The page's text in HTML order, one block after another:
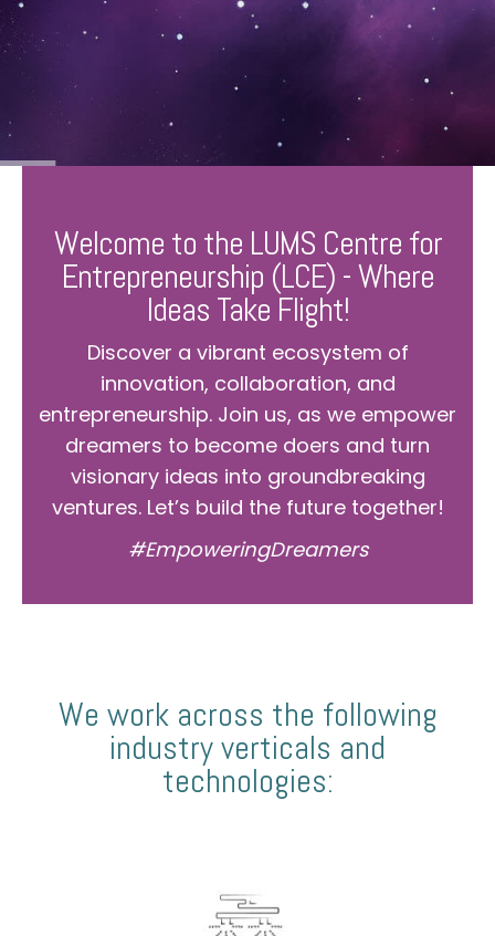
Welcome to the LUMS Centre for
Entrepreneurship (LCE) - Where
Ideas Take Flight!
Discover a vibrant ecosystem of
innovation, collaboration, and
entrepreneurship. Join us, as we empower
dreamers to become doers and turn
visionary ideas into groundbreaking
ventures. Let’s build the future together!
#EmpoweringDreamers
We work across the following
industry verticals and
technologies: